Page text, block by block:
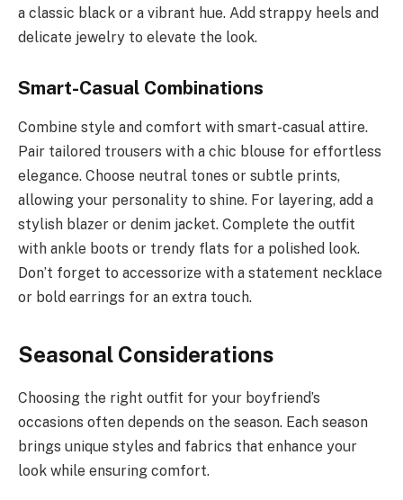
a classic black or a vibrant hue. Add strappy heels and
delicate jewelry to elevate the look.
Smart-Casual Combinations
Combine style and comfort with smart-casual attire.
Pair tailored trousers with a chic blouse for effortless
elegance. Choose neutral tones or subtle prints,
allowing your personality to shine. For layering, add a
stylish blazer or denim jacket. Complete the outfit
with ankle boots or trendy flats for a polished look.
Don’t forget to accessorize with a statement necklace
or bold earrings for an extra touch.
Seasonal Considerations
Choosing the right outfit for your boyfriend’s
occasions often depends on the season. Each season
brings unique styles and fabrics that enhance your
look while ensuring comfort.